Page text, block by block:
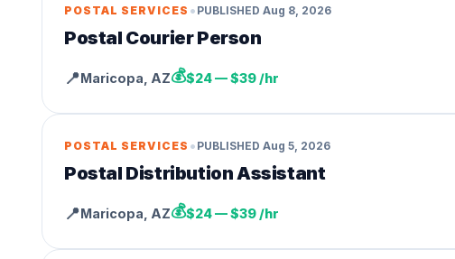
POSTAL SERVICES • PUBLISHED Aug 8, 2026
Postal Courier Person
📍Maricopa AZ💰$24 — $39 /hr
POSTAL SERVICES • PUBLISHED Aug 5, 2026
Postal Distribution Assistant
📍Maricopa AZ💰$24 — $39 /hr